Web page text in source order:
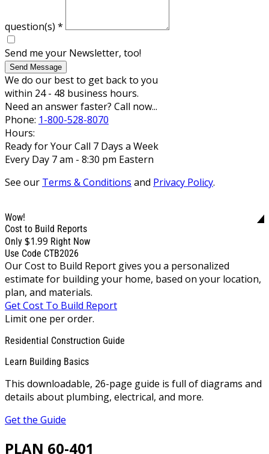
question(s) *
Send me your Newsletter, too!
Send Message
We do our best to get back to you
within 24 - 48 business hours.
Need an answer faster? Call now...
Phone: 1-800-528-8070
Hours:
Ready for Your Call 7 Days a Week
Every Day 7 am - 8:30 pm Eastern
See our Terms & Conditions and Privacy Policy.
Wow!
Cost to Build Reports
Only $1.99 Right Now
Use Code CTB2026
Our Cost to Build Report gives you a personalized
estimate for building your home, based on your location,
plan, and materials.
Get Cost To Build Report
Limit one per order.
Residential Construction Guide
Learn Building Basics
This downloadable, 26-page guide is full of diagrams and
details about plumbing, electrical, and more.
Get the Guide
PLAN 60-401